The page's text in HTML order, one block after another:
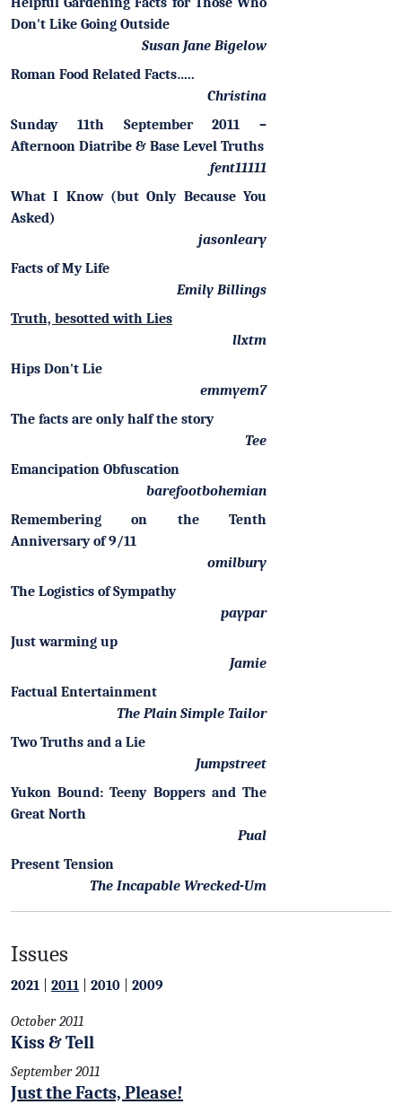
Don't Like Going Outside
Susan Jane Bigelow
Roman Food Related Facts…..
Christina
Sunday 11th September 2011 –
Afternoon Diatribe & Base Level Truths
fent11111
What I Know (but Only Because You
Asked)
jasonleary
Facts of My Life
Emily Billings
Truth, besotted with Lies
llxtm
Hips Don't Lie
emmyem7
The facts are only half the story
Tee
Emancipation Obfuscation
barefootbohemian
Remembering on the Tenth
Anniversary of 9/11
omilbury
The Logistics of Sympathy
paypar
Just warming up
Jamie
Factual Entertainment
The Plain Simple Tailor
Two Truths and a Lie
Jumpstreet
Yukon Bound: Teeny Boppers and The
Great North
Pual
Present Tension
The Incapable Wrecked-Um
Issues
2021 2011 2010 2009
October 2011
Kiss & Tell
September 2011
Just the Facts, Please!